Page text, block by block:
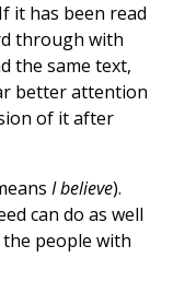
If it has been read
through with
the same text,
better attention
of it after
I believe).
can do as well
people with